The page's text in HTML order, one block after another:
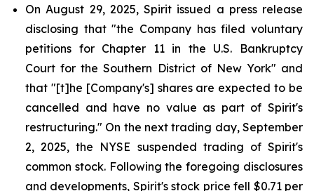
On August 29, 2025, Spirit issued a press release
disclosing that "the Company has filed voluntary
petitions for Chapter 11 in the U.S. Bankruptcy
Court for the Southern District of New York" and
that "[t]he [Company's] shares are expected to be
cancelled and have no value as part of Spirit's
restructuring." On the next trading day, September
2, 2025, the NYSE suspended trading of Spirit's
common stock. Following the foregoing disclosures
and developments, Spirit's stock price fell $0.71 per